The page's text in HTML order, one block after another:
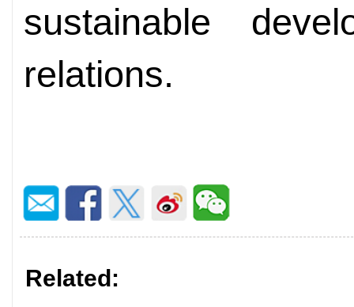
sustainable
relations.
Related: